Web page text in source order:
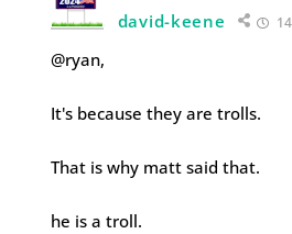
david-keene
@ryan,
It's because they are trolls.
That is why matt said that.
he is a troll.